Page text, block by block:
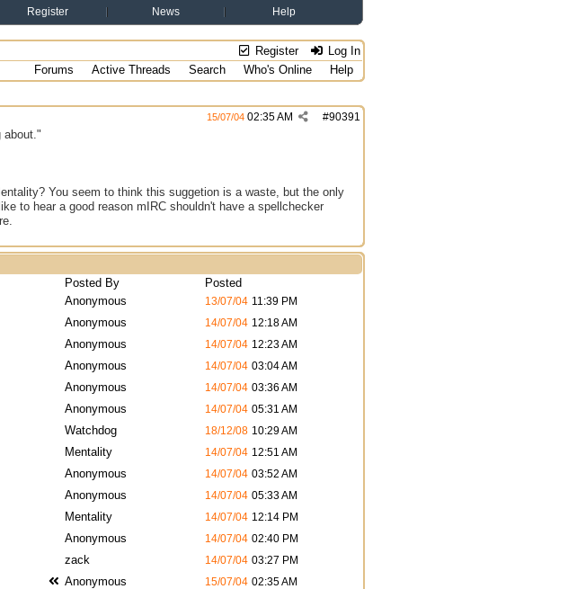
Register News Help
Register Log In
Forums
Active Threads Search Who's Online
Help
#90391
15/07/04 02:35 AM
about."
You seem to think this suggetion is a waste, but the only
to hear a good reason mIRC shouldn't have a spellchecker
Posted By
Posted
Anonymous 13/07/04 11:39 PM
Anonymous 14/07/04 12:18 AM
Anonymous 14/07/04 12:23 AM
Anonymous 14/07/04 03:04 AM
Anonymous 14/07/04 03:36 AM
Anonymous 14/07/04 05:31 AM
Watchdog 18/12/08 10:29 AM
Mentality 14/07/04 12:51 AM
Anonymous 14/07/04 03:52 AM
Anonymous 14/07/04 05:33 AM
Mentality 14/07/04 12:14 PM
Anonymous 14/07/04 02:40 PM
zack 14/07/04 03:27 PM
Anonymous 15/07/04 02:35 AM